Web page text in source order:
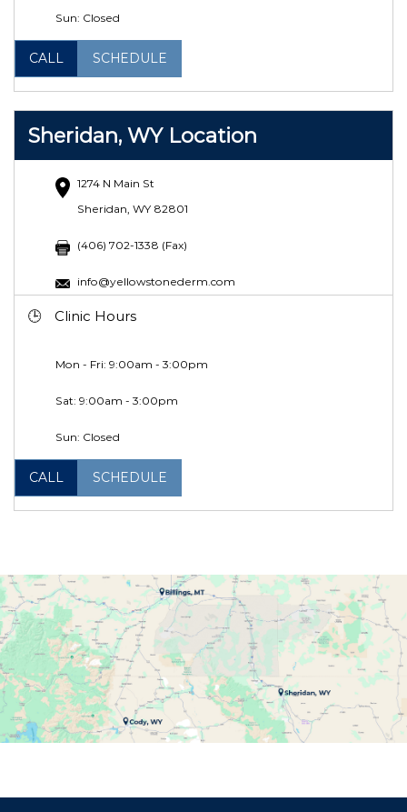
Sun: Closed
CALL SCHEDULE
Sheridan, WY Location
1274 N Main St
Sheridan, WY 82801
(406) 702-1338 (Fax)
info@yellowstonederm.com
Clinic Hours
Mon - Fri: 9:00am - 3:00pm
Sat: 9:00am - 3:00pm
Sun: Closed
CALL SCHEDULE